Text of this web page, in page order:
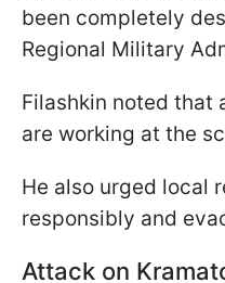
been completely
Regional Military
Filashkin noted that
are working at the
He also urged local
responsibly and
Attack on